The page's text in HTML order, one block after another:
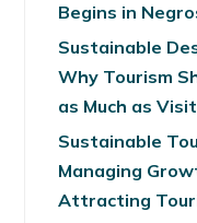
Begins in
Sustainable
Why Tourism
as Much as
Sustainable
Managing
Attracting